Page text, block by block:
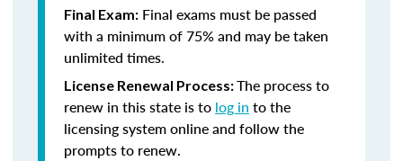
Final Exam: Final exams must be passed
with a minimum of 75% and may be taken
unlimited times.
License Renewal Process:The process to
renew in this state is to log in to the
licensing system online and follow the
prompts to renew.